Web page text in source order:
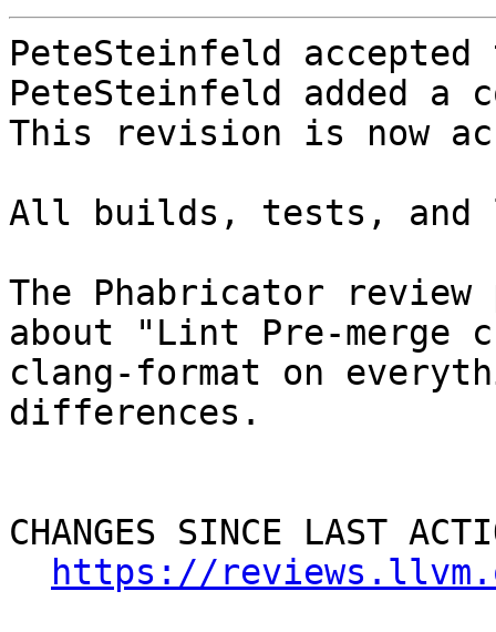
PeteSteinfeld
PeteSteinfeld added a
This revision is now
All builds, tests, and
The Phabricator review
about "Lint Pre-
clang-format on
differences.
CHANGES SINCE LAST
https://